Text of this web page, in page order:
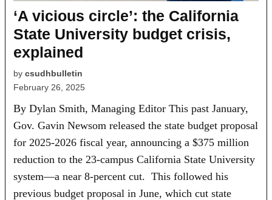
‘A vicious circle’: the California
State University budget crisis,
explained
by csudhbulletin
February 26, 2025
By Dylan Smith, Managing Editor This past January,
Gov. Gavin Newsom released the state budget proposal
for 2025-2026 fiscal year, announcing a $375 million
reduction to the 23-campus California State University
system—a near 8-percent cut. This followed his
previous budget proposal in June, which cut state